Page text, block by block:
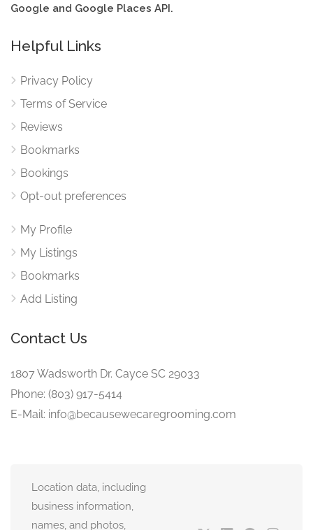
Google and Google Places API.
Helpful Links
Privacy Policy
Terms of Service
Reviews
Bookmarks
Bookings
Opt-out preferences
My Profile
My Listings
Bookmarks
Add Listing
Contact Us
1807 Wadsworth Dr. Cayce SC 29033
Phone: (803) 917-5414
E-Mail: info@becausewecaregrooming.com
Location data, including
business information,
names, and photos,